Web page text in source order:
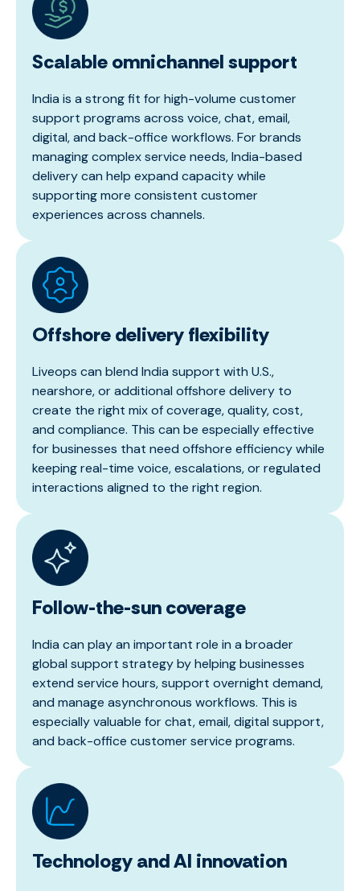
Scalable omnichannel support
India is a strong fit for high-volume customer
support programs across voice, chat, email,
digital, and back-office workflows. For brands
managing complex service needs, India-based
delivery can help expand capacity while
supporting more consistent customer
experiences across channels.
Offshore delivery flexibility
Liveops can blend India support with U.S.,
nearshore, or additional offshore delivery to
create the right mix of coverage, quality, cost,
and compliance. This can be especially effective
for businesses that need offshore efficiency while
keeping real-time voice, escalations, or regulated
interactions aligned to the right region.
Follow-the-sun coverage
India can play an important role in a broader
global support strategy by helping businesses
extend service hours, support overnight demand,
and manage asynchronous workflows. This is
especially valuable for chat, email, digital support,
and back-office customer service programs.
Technology and AI innovation